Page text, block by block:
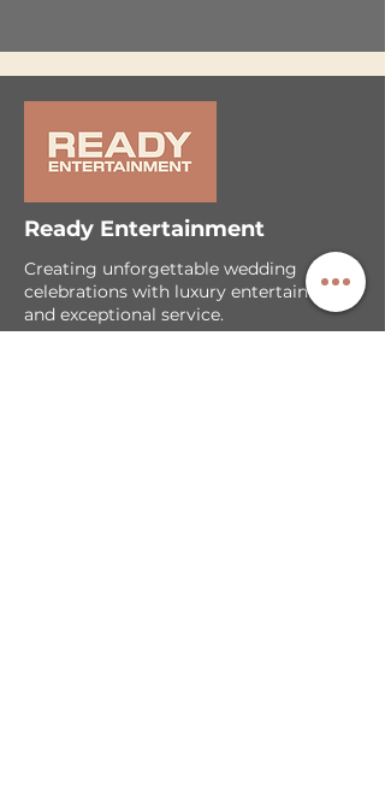
Ready Entertainment
Creating unforgettable wedding
celebrations with luxury entertainment
and exceptional service.